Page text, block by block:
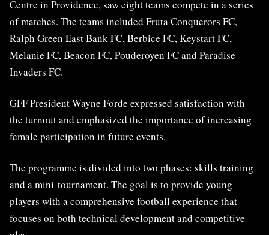
Centre in Providence, saw eight teams compete in a series
of matches. The teams included Fruta Conquerors FC,
Ralph Green East Bank FC, Berbice FC, Keystart FC,
Melanie FC, Beacon FC, Pouderoyen FC and Paradise
Invaders FC.
GFF President Wayne Forde expressed satisfaction with
the turnout and emphasized the importance of increasing
female participation in future events.
The programme is divided into two phases: skills training
and a mini-tournament. The goal is to provide young
players with a comprehensive football experience that
focuses on both technical development and competitive